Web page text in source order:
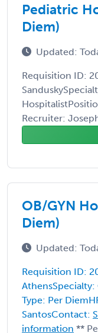
Pediatric
Diem)
Updated:
Requisition ID:
Recruiter:
OB/GYN
Diem)
Updated:
Requisition ID:
AthensSpecialty:
Type: Per
SantosContact:
information **